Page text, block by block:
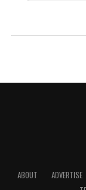
ABOUT ADVERTISE